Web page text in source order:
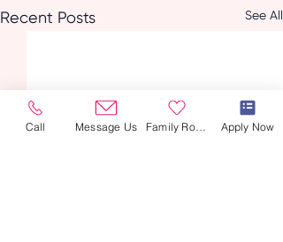
Recent Posts See All
Call Message Us Family Room Apply Now